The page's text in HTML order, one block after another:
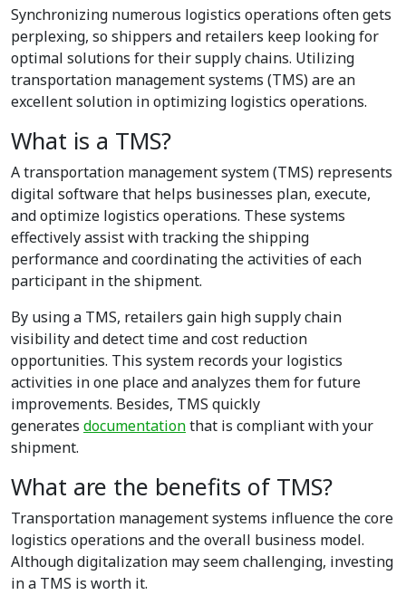
Synchronizing numerous logistics operations often gets
perplexing, so shippers and retailers keep looking for
optimal solutions for their supply chains. Utilizing
transportation management systems (TMS) are an
excellent solution in optimizing logistics operations.
What is a TMS?
A transportation management system (TMS) represents
digital software that helps businesses plan, execute,
and optimize logistics operations. These systems
effectively assist with tracking the shipping
performance and coordinating the activities of each
participant in the shipment.
By using a TMS, retailers gain high supply chain
visibility and detect time and cost reduction
opportunities. This system records your logistics
activities in one place and analyzes them for future
improvements. Besides, TMS quickly
generates documentationthat is compliant with your
shipment.
What are the benefits of TMS?
Transportation management systems influence the core
logistics operations and the overall business model.
Although digitalization may seem challenging, investing
in a TMS is worth it.